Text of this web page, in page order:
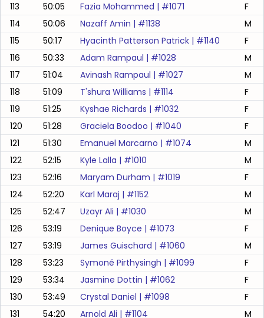
113
50:05 Fazia Mohammed | #1071
F
114
50:06 Nazaff Amin | #1138
M
115
50:17 Hyacinth Patterson Patrick | #1140
F
116
50:33 Adam Rampaul | #1028
M
117
51:04 Avinash Rampaul | #1027
M
118
51:09 T'shura Williams | #1114
F
119
51:25 Kyshae Richards | #1032
F
120
51:28 Graciela Boodoo | #1040
F
121
51:30 Emanuel Marcarno | #1074
M
122
52:15 Kyle Lalla | #1010
M
123
52:16 Maryam Durham | #1019
F
124
52:20 Karl Maraj | #1152
M
125
52:47 Uzayr Ali | #1030
M
126
53:19 Denique Boyce | #1073
F
127
53:19 James Guischard | #1060
M
128
53:23 Symoné Pirthysingh | #1099
F
129
53:34 Jasmine Dottin | #1062
F
130
53:49 Crystal Daniel | #1098
F
131
54:20 Arnold Ali | #1104
M